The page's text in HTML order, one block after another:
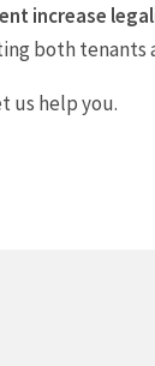
increase
both
us help you.